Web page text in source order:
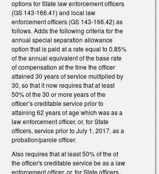
options for State law enforcement officers
(GS 143-166.41) and local law
enforcement officers (GS 143-166.42) as
follows. Adds the following criteria for the
annual special separation allowance
option that is paid at a rate equal to 0.85%
of the annual equivalent of the base rate
of compensation at the time the officer
attained 30 years of service multiplied by
30, so that it now requires that at least
50% of the 30 or more years of the
officer’s creditable service prior to
attaining 62 years of age which was as a
law enforcement officer, or, for State
officers, service prior to July 1, 2017, as a
probation/parole officer.
Also requires that at least 50% of the of
the officer's creditable service be as a law
enforcement officer, or, for State officers,